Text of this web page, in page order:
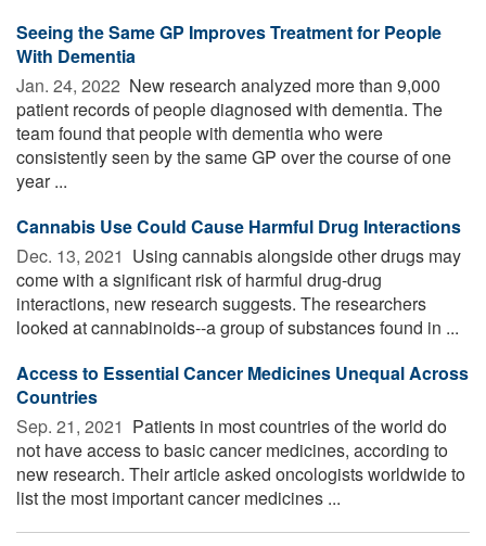
Seeing the Same GP Improves Treatment for People
With Dementia
Jan. 24, 2022  New research analyzed more than 9,000
patient records of people diagnosed with dementia. The
team found that people with dementia who were
consistently seen by the same GP over the course of one
year ...
Cannabis Use Could Cause Harmful Drug Interactions
Dec. 13, 2021  Using cannabis alongside other drugs may
come with a significant risk of harmful drug-drug
interactions, new research suggests. The researchers
looked at cannabinoids--a group of substances found in ...
Access to Essential Cancer Medicines Unequal Across
Countries
Sep. 21, 2021  Patients in most countries of the world do
not have access to basic cancer medicines, according to
new research. Their article asked oncologists worldwide to
list the most important cancer medicines ...